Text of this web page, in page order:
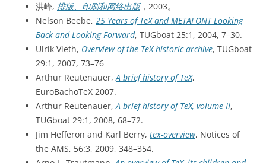
洪峰, 排版、印刷和网络出版，2003。
Nelson Beebe, 25 Years of TeX and METAFONT Looking
Back and Looking Forward, TUGboat 25:1, 2004, 7–30.
Ulrik Vieth, Overview of the TeX historic archive, TUGboat
29:1, 2007, 73–76
Arthur Reutenauer,A brief history of TeX,
EuroBachoTeX 2007.
Arthur Reutenauer,A brief history of TeX, volume II,
TUGboat 29:1, 2008, 68–72.
Jim Hefferon and Karl Berry, tex-overview, Notices of
the AMS, 56:3, 2009, 348–354.